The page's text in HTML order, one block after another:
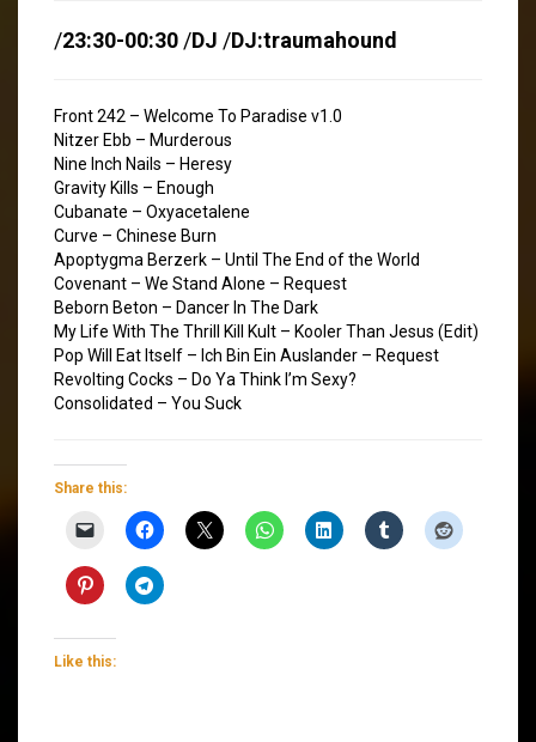
/23:30-00:30 /DJ /DJ:traumahound
Front 242 – Welcome To Paradise v1.0
Nitzer Ebb – Murderous
Nine Inch Nails – Heresy
Gravity Kills – Enough
Cubanate – Oxyacetalene
Curve – Chinese Burn
Apoptygma Berzerk – Until The End of the World
Covenant – We Stand Alone – Request
Beborn Beton – Dancer In The Dark
My Life With The Thrill Kill Kult – Kooler Than Jesus (Edit)
Pop Will Eat Itself – Ich Bin Ein Auslander – Request
Revolting Cocks – Do Ya Think I’m Sexy?
Consolidated – You Suck
Share this:
Like this: